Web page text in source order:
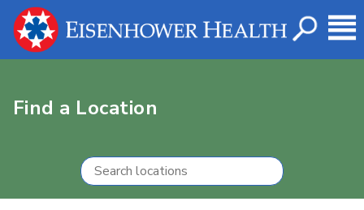
Find a Location